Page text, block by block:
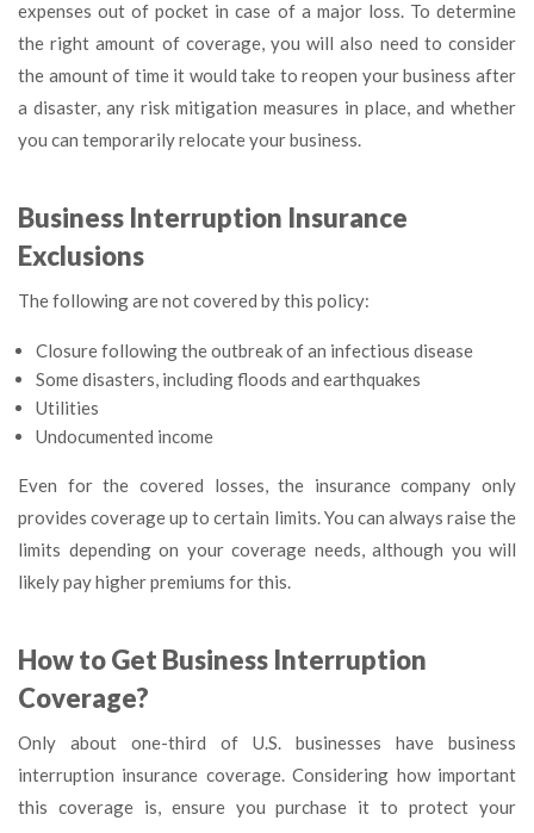
expenses out of pocket in case of a major loss. To determine
the right amount of coverage, you will also need to consider
the amount of time it would take to reopen your business after
a disaster, any risk mitigation measures in place, and whether
you can temporarily relocate your business.
Business Interruption Insurance
Exclusions
The following are not covered by this policy:
Closure following the outbreak of an infectious disease
Some disasters, including floods and earthquakes
Utilities
Undocumented income
Even for the covered losses, the insurance company only
provides coverage up to certain limits. You can always raise the
limits depending on your coverage needs, although you will
likely pay higher premiums for this.
How to Get Business Interruption
Coverage?
Only about one-third of U.S. businesses have business
interruption insurance coverage. Considering how important
this coverage is, ensure you purchase it to protect your